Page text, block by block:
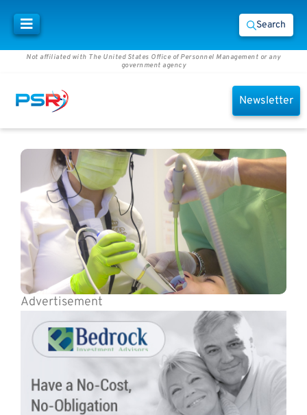
Search
Not affiliated with The United States Office of Personnel Management or any
government agency
Newsletter
Advertisement